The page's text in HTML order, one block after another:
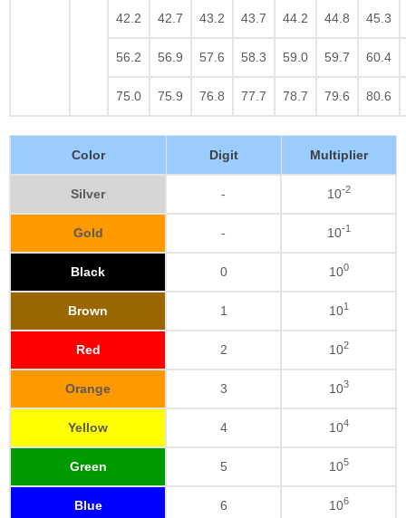
42.2 42.7 43.2 43.7 44.2 44.8 45.3
56.2 56.9 57.6 58.3 59.0 59.7 60.4
75.0 75.9 76.8 77.7 78.7 79.6 80.6
Color Digit Multiplier
Silver - 10-2
Gold - 10-1
Black 0 100
Brown 1 101
Red 2 102
Orange 3 103
Yellow 4 104
Green 5 105
Blue 6 106